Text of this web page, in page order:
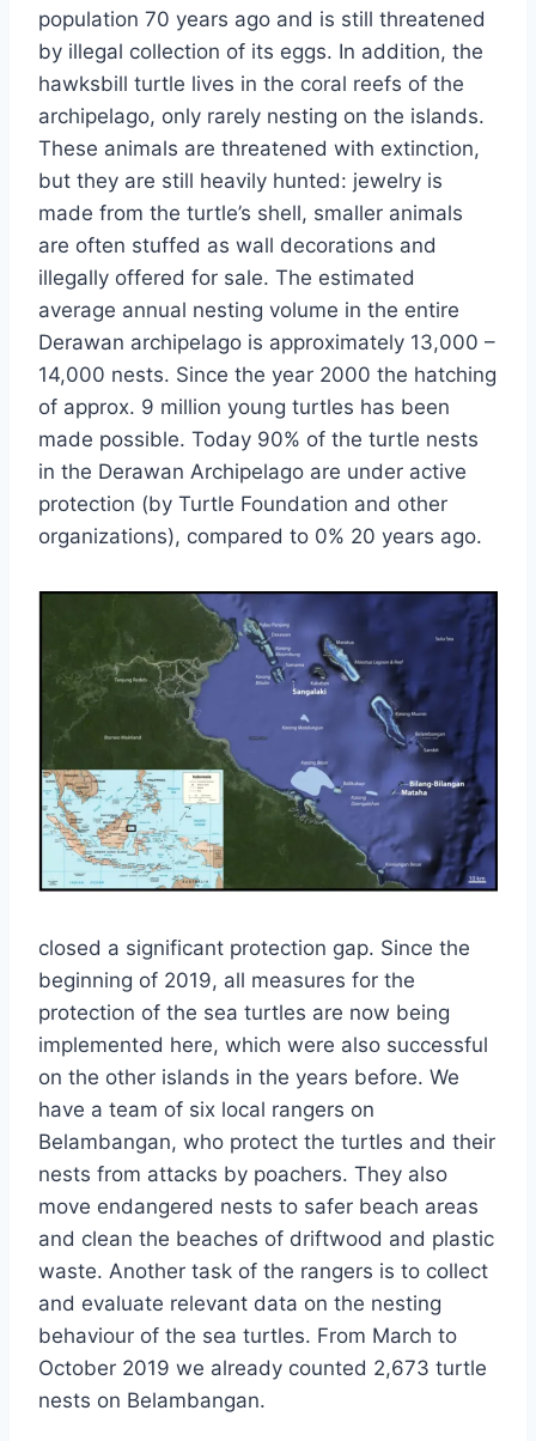
population 70 years ago and is still threatened
by illegal collection of its eggs. In addition, the
hawksbill turtle lives in the coral reefs of the
archipelago, only rarely nesting on the islands.
These animals are threatened with extinction,
but they are still heavily hunted: jewelry is
made from the turtle’s shell, smaller animals
are often stuffed as wall decorations and
illegally offered for sale. The estimated
average annual nesting volume in the entire
Derawan archipelago is approximately 13,000 –
14,000 nests. Since the year 2000 the hatching
of approx. 9 million young turtles has been
made possible. Today 90% of the turtle nests
in the Derawan Archipelago are under active
protection (by Turtle Foundation and other
organizations), compared to 0% 20 years ago.
closed a significant protection gap. Since the
beginning of 2019, all measures for the
protection of the sea turtles are now being
implemented here, which were also successful
on the other islands in the years before. We
have a team of six local rangers on
Belambangan, who protect the turtles and their
nests from attacks by poachers. They also
move endangered nests to safer beach areas
and clean the beaches of driftwood and plastic
waste. Another task of the rangers is to collect
and evaluate relevant data on the nesting
behaviour of the sea turtles. From March to
October 2019 we already counted 2,673 turtle
nests on Belambangan.